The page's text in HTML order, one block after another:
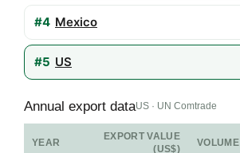
#4 Mexico
#5 US
Annual export dataUS · UN Comtrade
YEAR
EXPORT VALUE
(US$)
VOLUME